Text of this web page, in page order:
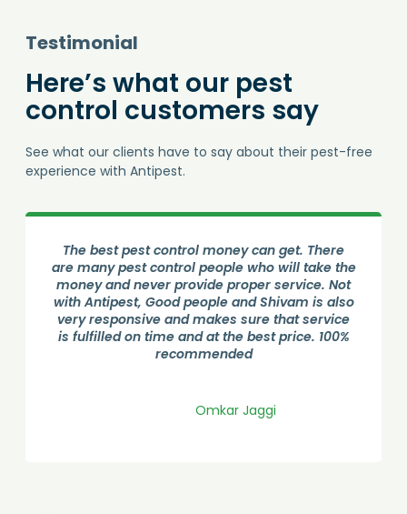
Testimonial
Here’s what our pest
control customers say
See what our clients have to say about their pest-free
experience with Antipest.
Good Service from Antipest Pest control. Done
an phenomenous job by Amolji. He visited the
house and sprayed all over the. He is very
professional and gave all the necessary
information. Cockroach treatment done
successfully.